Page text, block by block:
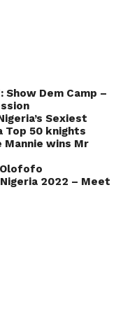
Show Dem Camp –
Sexiest
Top 50 knights
wins Mr
Olofofo
2022 – Meet